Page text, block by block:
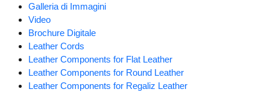
Galleria di Immagini
Video
Brochure Digitale
Leather Cords
Leather Components for Flat Leather
Leather Components for Round Leather
Leather Components for Regaliz Leather